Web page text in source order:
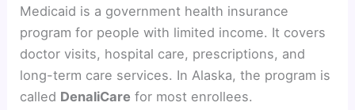
Medicaid is a government health insurance
program for people with limited income. It covers
doctor visits, hospital care, prescriptions, and
long-term care services. In Alaska, the program is
called DenaliCare for most enrollees.